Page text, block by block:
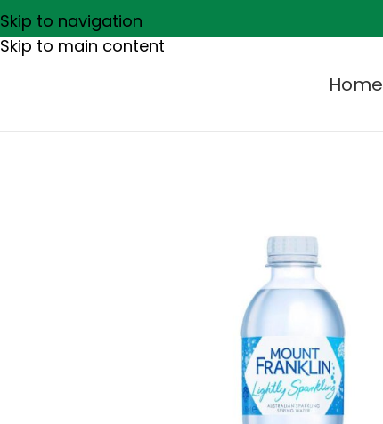
Skip to navigation
Skip to main content
Home